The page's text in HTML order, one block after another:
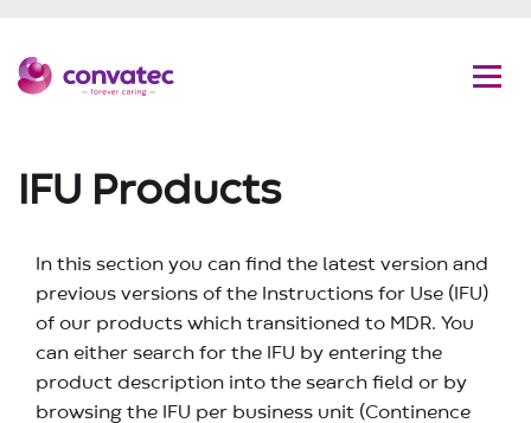
Convatec
IFU Products
In this section you can find the latest version and
previous versions of the Instructions for Use (IFU)
of our products which transitioned to MDR. You
can either search for the IFU by entering the
product description into the search field or by
browsing the IFU per business unit (Continence